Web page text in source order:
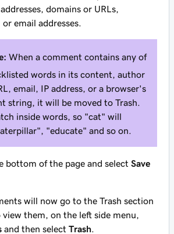
domains or URLs,
email addresses.
When a comment contains any of
words in its content, author
email, IP address, or a browser's
string, it will be moved to Trash.
inside words, so "cat" will
"educate" and so on.
bottom of the page and select Save
will now go to the Trash section
them, on the left side menu,
and then select Trash